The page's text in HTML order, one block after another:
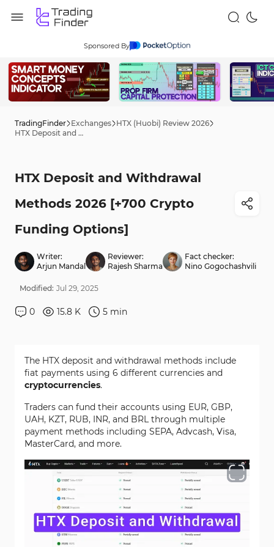
Sponsored By
TradingFinder Exchanges HTX (Huobi) Review 2026
HTX Deposit and Withdrawal Methods 2026 [+700 Crypto Funding Options]
HTX Deposit and Withdrawal
Methods 2026 [+700 Crypto
Funding Options]
Writer:
Arjun Mandal
Reviewer:
Rajesh Sharma
Fact checker:
Nino Gogochashvili
Modified: Jul 29, 2025
0 15.8 K 5 min
The HTX deposit and withdrawal methods include
fiat payments using 6 different currencies and
cryptocurrencies.
Traders can fund their accounts using EUR, GBP,
UAH, KZT, RUB, INR, and BRL through multiple
payment methods including SEPA, Advcash, Visa,
MasterCard, and more.